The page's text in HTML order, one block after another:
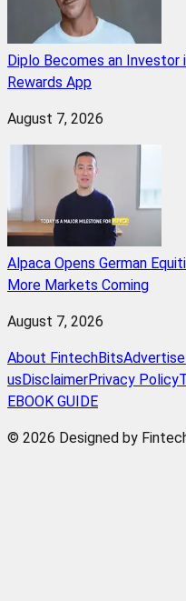
Diplo Becomes an Investor
Rewards App
August 7, 2026
Alpaca Opens German
More Markets Coming
August 7, 2026
About FintechBits
us DisclaimerPrivacy Policy
EBOOK GUIDE
© 2026 Designed by